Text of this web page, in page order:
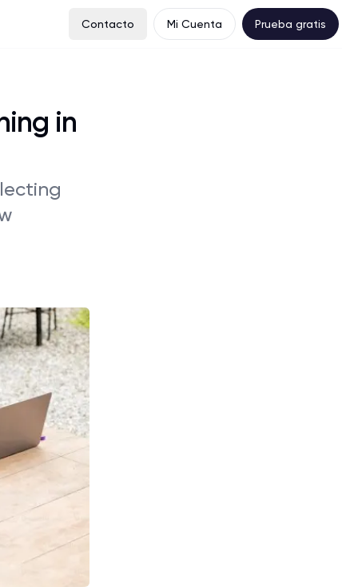
Contacto Mi Cuenta Prueba gratis
in